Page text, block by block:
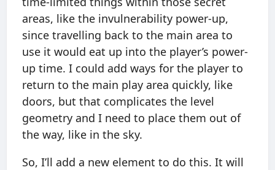
areas, like the invulnerability power-up,
since travelling back to the main area to
use it would eat up into the player’s power-
up time. I could add ways for the player to
return to the main play area quickly, like
doors, but that complicates the level
geometry and I need to place them out of
the way, like in the sky.
So, I’ll add a new element to do this. It will